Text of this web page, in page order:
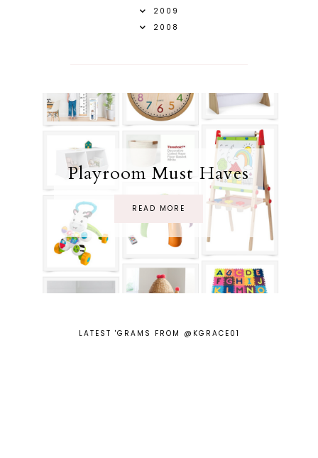
2009
2008
Playroom Must Haves
READ MORE
LATEST 'GRAMS FROM @KGRACE01